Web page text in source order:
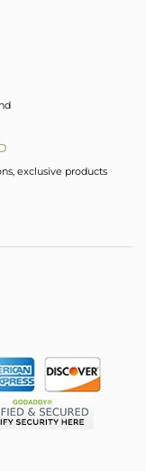
exclusive products